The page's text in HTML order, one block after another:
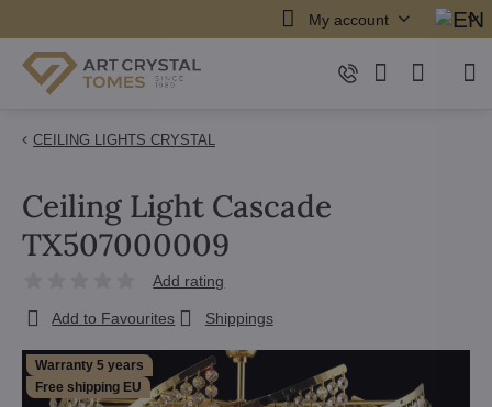
My account
CEILING LIGHTS CRYSTAL
Warranty 5 years
Free shipping EU
Ceiling Light Cascade
TX507000009
Add rating
Add to Favourites Shippings